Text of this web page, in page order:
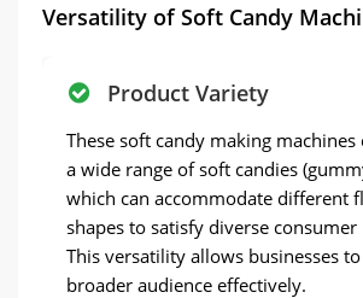
Versatility of Soft Candy
Product Variety
These soft candy making machines
a wide range of soft candies
which can accommodate different
shapes to satisfy diverse consumer
This versatility allows businesses
broader audience effectively.